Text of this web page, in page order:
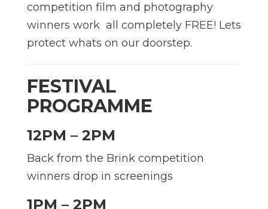
competition film and photography
winners work  all completely FREE! Lets
protect whats on our doorstep.
FESTIVAL
PROGRAMME
12PM – 2PM
Back from the Brink competition
winners drop in screenings
1PM – 2PM